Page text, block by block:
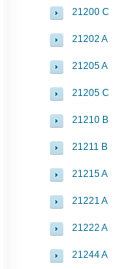
21200 C
21202 A
21205 A
21205 C
21210 B
21211 B
21215 A
21221 A
21222 A
21244 A